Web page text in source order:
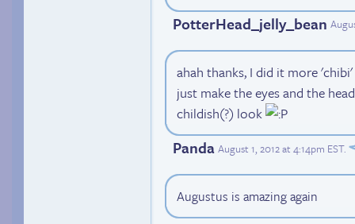
PotterHead_jelly_bean
ahah thanks, I did it more
just make the eyes and the
childish(?) look
Panda August 1, 2012 at 4:14pm EST.
Augustus is amazing again